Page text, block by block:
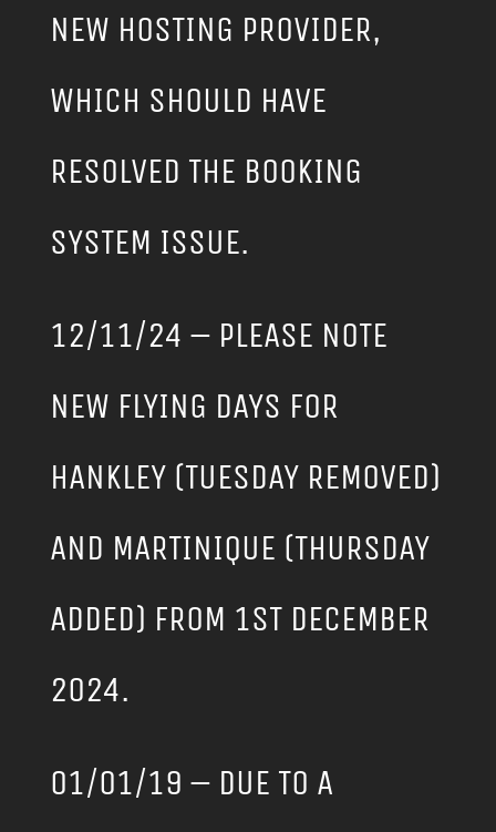
NEW HOSTING PROVIDER,
WHICH SHOULD HAVE
RESOLVED THE BOOKING
SYSTEM ISSUE.
12/11/24 – PLEASE NOTE
NEW FLYING DAYS FOR
HANKLEY (TUESDAY REMOVED)
AND MARTINIQUE (THURSDAY
ADDED) FROM 1ST DECEMBER
2024.
01/01/19 – DUE TO A